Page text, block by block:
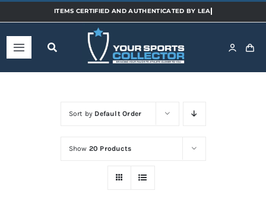
to
Toggle
Navigation
Sort by Default Order
Show 20 Products